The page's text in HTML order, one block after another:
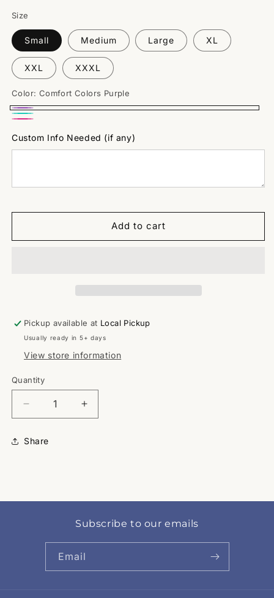
Size
Small Medium Large XL
XXL XXXL
Color: Comfort Colors Purple
Comfort
Colors
Purple
Comfort
Colors
Canvas
Custom Info Needed (if any)
Add to cart
Pickup available at Local Pickup
Usually ready in 5+ days
View store information
Quantity
Quantity
Decrease
quantity
for
HCISD
Increase
quantity
Share
Subscribe to our emails
Email